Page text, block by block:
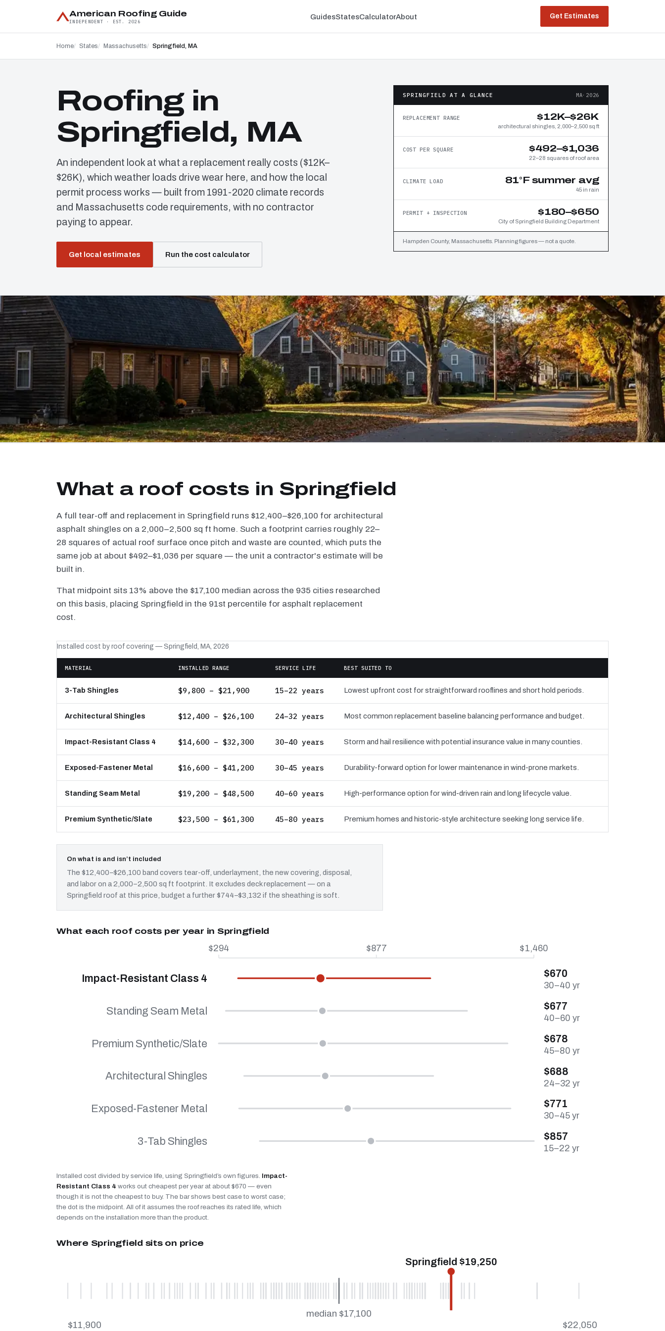
American Roofing Guide
INDEPENDENT · EST. 2026
GuidesStatesCalculatorAbout Get Estimates
Home States Massachusetts Springfield, MA
Roofing in
Springfield, MA
An independent look at what a replacement really costs ($12K–
$26K), which weather loads drive wear here, and how the local
permit process works — built from 1991-2020 climate records
and Massachusetts code requirements, with no contractor
paying to appear.
Get local estimates Run the cost calculator
SPRINGFIELD AT A GLANCE MA·2026
REPLACEMENT RANGE $12K–$26K
architectural shingles, 2,000–2,500 sq ft
COST PER SQUARE $492–$1,036
22–28 squares of roof area
CLIMATE LOAD 81°F summer avg
45 in rain
PERMIT + INSPECTION $180–$650
City of Springfield Building Department
Hampden County, Massachusetts. Planning figures — not a quote.
What a roof costs in Springfield
A full tear-off and replacement in Springfield runs $12,400–$26,100 for architectural
asphalt shingles on a 2,000–2,500 sq ft home. Such a footprint carries roughly 22–
28 squares of actual roof surface once pitch and waste are counted, which puts the
same job at about $492–$1,036 per square — the unit a contractor's estimate will be
built in.
That midpoint sits 13% above the $17,100 median across the 935 cities researched
on this basis, placing Springfield in the 91st percentile for asphalt replacement
cost.
Installed cost by roof covering — Springfield, MA, 2026
MATERIAL INSTALLED RANGE SERVICE LIFE BEST SUITED TO
3-Tab Shingles $9,800 – $21,900 15–22 years Lowest upfront cost for straightforward rooflines and short hold periods.
Architectural Shingles $12,400 – $26,100 24–32 years Most common replacement baseline balancing performance and budget.
Impact-Resistant Class 4 $14,600 – $32,300 30–40 years Storm and hail resilience with potential insurance value in many counties.
Exposed-Fastener Metal $16,600 – $41,200 30–45 years Durability-forward option for lower maintenance in wind-prone markets.
Standing Seam Metal $19,200 – $48,500 40–60 years High-performance option for wind-driven rain and long lifecycle value.
Premium Synthetic/Slate $23,500 – $61,300 45–80 years Premium homes and historic-style architecture seeking long service life.
On what is and isn’t included
The $12,400–$26,100 band covers tear-off, underlayment, the new covering, disposal,
and labor on a 2,000–2,500 sq ft footprint. It excludes deck replacement — on a
Springfield roof at this price, budget a further $744–$3,132 if the sheathing is soft.
What each roof costs per year in Springfield
$294 $877 $1,460
Impact-Resistant Class 4 $670
30–40 yr
Standing Seam Metal $677
40–60 yr
Premium Synthetic/Slate $678
45–80 yr
Architectural Shingles $688
24–32 yr
Exposed-Fastener Metal $771
30–45 yr
3-Tab Shingles $857
15–22 yr
Installed cost divided by service life, using Springfield’s own figures. Impact-
Resistant Class 4 works out cheapest per year at about $670 — even
though it is not the cheapest to buy. The bar shows best case to worst case;
the dot is the midpoint. All of it assumes the roof reaches its rated life, which
depends on the installation more than the product.
Where Springfield sits on price
median $17,100
Springfield $19,250
$11,900 $22,050